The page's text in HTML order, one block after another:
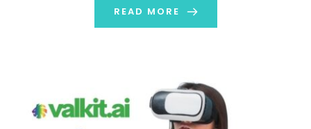
opens a new channel for personalised customer
interaction Ant International continues to push the
READ MORE